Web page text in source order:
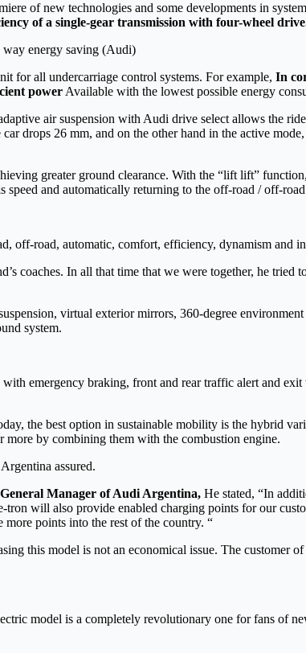
of new technologies and some developments in
of a single-gear transmission with four-wheel
way energy saving (Audi)
for all undercarriage control systems. For example, In
power Available with the lowest possible energy
air suspension with Audi drive select allows the
drops 26 mm, and on the other hand in the active
greater ground clearance. With the “lift lift”
and automatically returning to the off-road / off-
off-road, automatic, comfort, efficiency, dynamism and
coaches. In all that time that we were together, he tried
virtual exterior mirrors, 360-degree
system.
emergency braking, front and rear traffic alert and
the best option in sustainable mobility is the hybrid
by combining them with the combustion engine.
assured.
Manager of Audi Argentina, He stated, “In
will also provide enabled charging points for our
points into the rest of the country. “
this model is not an economical issue. The customer
model is a completely revolutionary one for fans of